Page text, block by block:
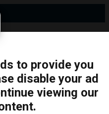
to provide you
disable your ad
viewing our